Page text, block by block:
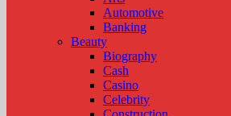
Automotive
Banking
Beauty
Biography
Cash
Casino
Celebrity